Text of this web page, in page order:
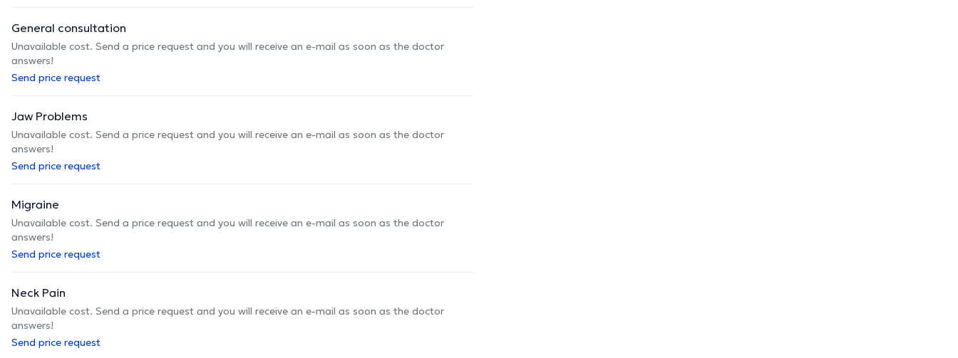
General consultation
Unavailable cost. Send a price request and you will receive an e-mail as soon as the doctor
answers!
Send price request
Jaw Problems
Unavailable cost. Send a price request and you will receive an e-mail as soon as the doctor
answers!
Send price request
Migraine
Unavailable cost. Send a price request and you will receive an e-mail as soon as the doctor
answers!
Send price request
Neck Pain
Unavailable cost. Send a price request and you will receive an e-mail as soon as the doctor
answers!
Send price request